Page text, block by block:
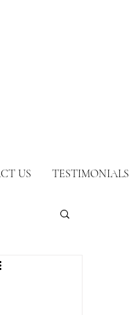
US TESTIMONIALS